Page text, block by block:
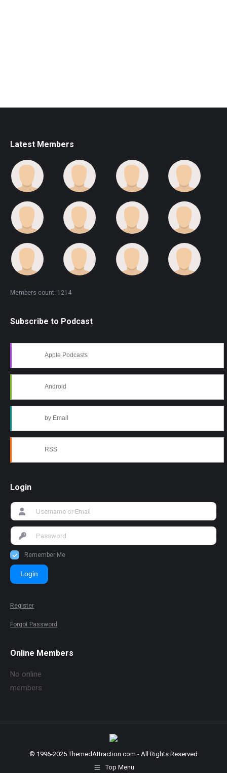
Latest Members
Members count: 1214
Subscribe to Podcast
Apple Podcasts
Android
by Email
RSS
Login
Remember Me
Login
Register
Forgot Password
Online Members
No online
members
© 1996-2025 ThemedAttraction.com - All Rights Reserved
Top Menu